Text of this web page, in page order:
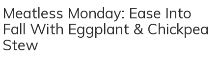
Meatless Monday: Ease Into
Fall With Eggplant & Chickpea
Stew